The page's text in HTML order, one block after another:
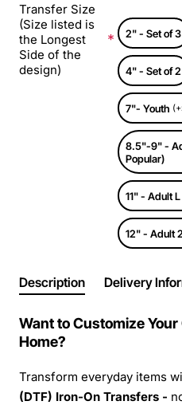
Transfer Size
(Size listed is
the Longest
Side of the
design)
2" - Set of 3
4" - Set of 2
7"- Youth
8.5"-9" -
Popular)
11" - Adult L
12" - Adult
Description Delivery
Want to Customize
Home?
Transform everyday items
(DTF) Iron-On Transfers -